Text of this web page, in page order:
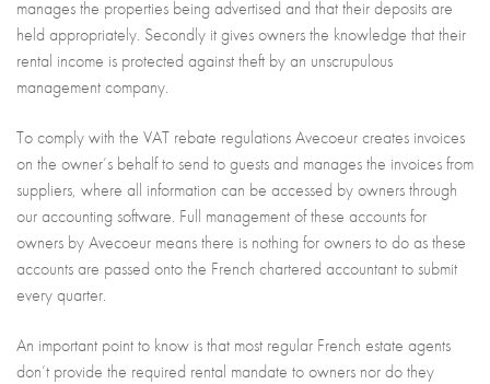
manages the properties being advertised and that their deposits are
held appropriately. Secondly it gives owners the knowledge that their
rental income is protected against theft by an unscrupulous
management company.
To comply with the VAT rebate regulations Avecoeur creates invoices
on the owner’s behalf to send to guests and manages the invoices from
suppliers, where all information can be accessed by owners through
our accounting software. Full management of these accounts for
owners by Avecoeur means there is nothing for owners to do as these
accounts are passed onto the French chartered accountant to submit
every quarter.
An important point to know is that most regular French estate agents
don’t provide the required rental mandate to owners nor do they